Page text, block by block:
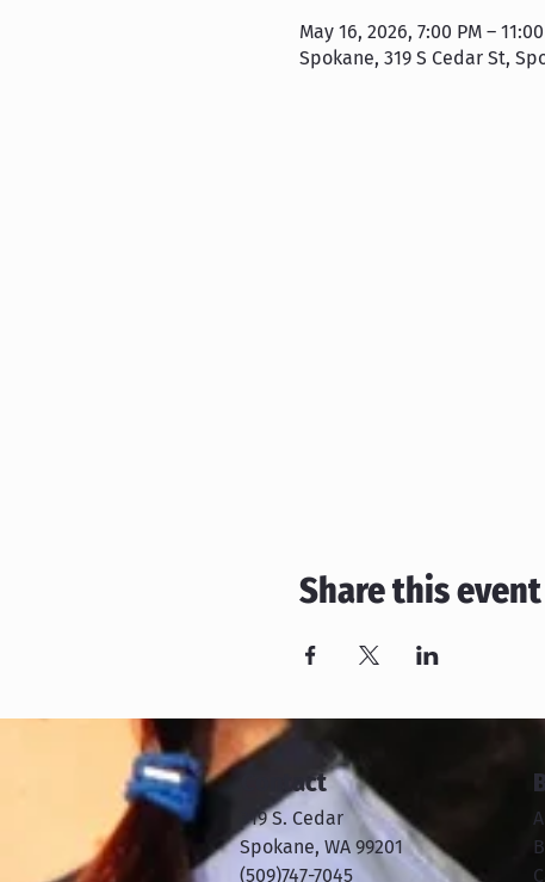
May 16, 2026, 7:00 PM –
Spokane, 319 S Cedar St,
Share this event
Contact
319 S. Cedar
Spokane, WA 99201
​​(509)747-7045